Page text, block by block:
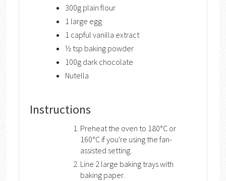
300g plain flour
1 large egg
1 capful vanilla extract
½ tsp baking powder
100g dark chocolate
Nutella
Instructions
Preheat the oven to 180°C or
160°C if you're using the fan-
assisted setting.
Line 2 large baking trays with
baking paper.